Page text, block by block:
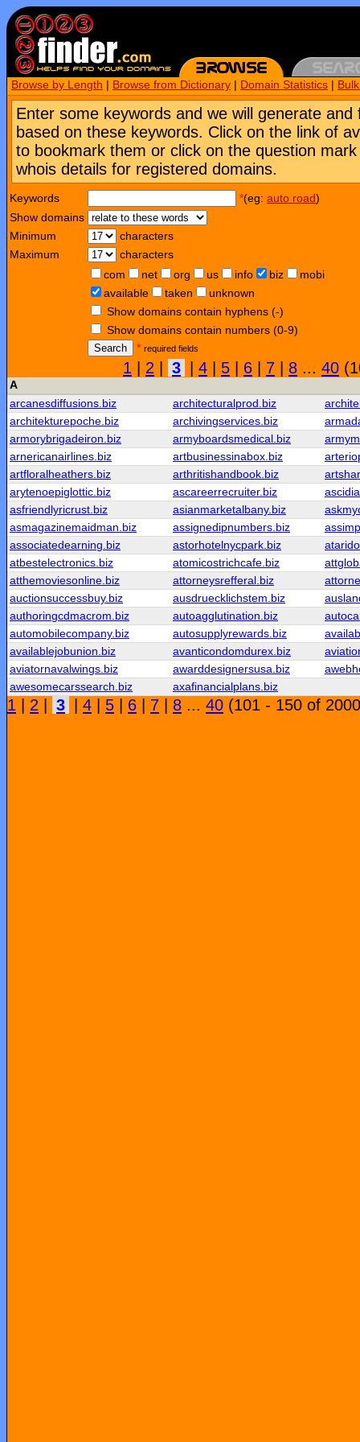
Browse by Length Browse from Dictionary Domain Statistics
Enter some keywords and we will generate and
based on these keywords. Click on the link of
to bookmark them or click on the question
whois details for registered domains.
Keywords *(eg: auto road)
Show domains
Minimum
characters
Maximum
characters
com
net org us info biz
mobi
available
taken
unknown
Show domains contain hyphens (-)
Show domains contain numbers (0-9)
Search
* required fields
1 2 3 4 5 6 7 8 ... 40
A
arcanesdiffusions.biz
architecturalprod.biz
architekturepoche.biz
archivingservices.biz
armorybrigadeiron.biz
armyboardsmedical.biz
arnericanairlines.biz
artbusinessinabox.biz
artfloralheathers.biz
arthritishandbook.biz
arytenoepiglottic.biz
ascareerrecruiter.biz
asfriendlyricrust.biz
asianmarketalbany.biz
asmagazinemaidman.biz
assignedipnumbers.biz
associatedearning.biz
astorhotelnycpark.biz
atbestelectronics.biz
atomicostrichcafe.biz
atthemoviesonline.biz
attorneysrefferal.biz
auctionsuccessbuy.biz
ausdruecklichstem.biz
authoringcdmacrom.biz
autoagglutination.biz
automobilecompany.biz
autosupplyrewards.biz
availablejobunion.biz
avanticondomdurex.biz
aviatornavalwings.biz
awarddesignersusa.biz
awesomecarssearch.biz
axafinancialplans.biz
1 2 3 4 5 6 7 8 ... 40 (101 - 150 of